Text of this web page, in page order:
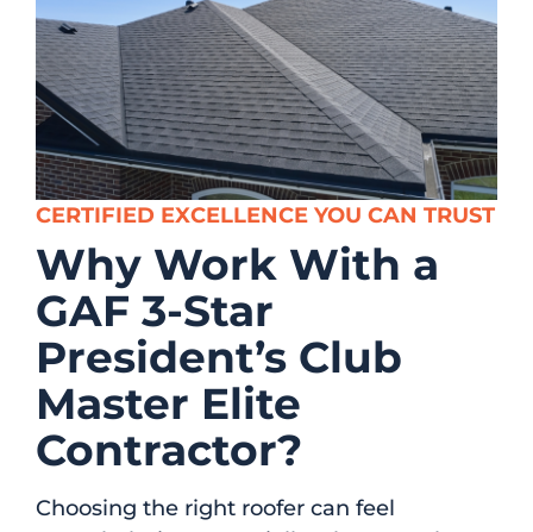
CERTIFIED EXCELLENCE YOU CAN TRUST
Why Work With a
GAF 3-Star
President’s Club
Master Elite
Contractor?
Choosing the right roofer can feel